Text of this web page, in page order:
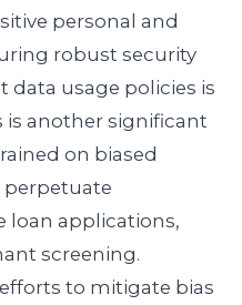
personal and
robust security
data usage policies is
is another significant
on biased
perpetuate
loan applications,
screening.
to mitigate bias